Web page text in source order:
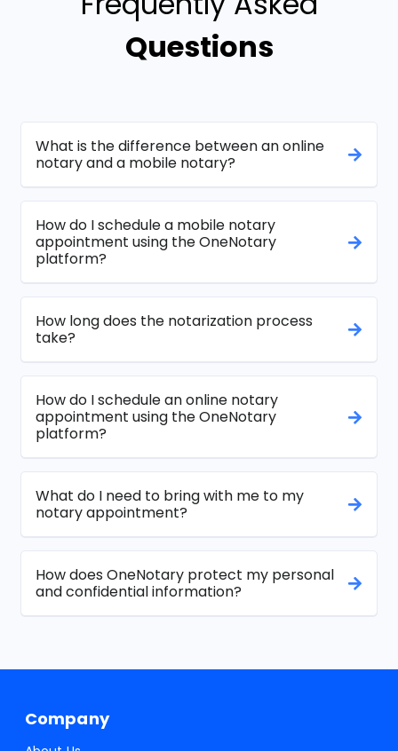
Questions
What is the difference between an online
notary and a mobile notary?
How do I schedule a mobile notary
appointment using the OneNotary
platform?
How long does the notarization process
take?
How do I schedule an online notary
appointment using the OneNotary
platform?
What do I need to bring with me to my
notary appointment?
How does OneNotary protect my personal
and confidential information?
Company